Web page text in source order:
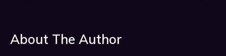
About The Author